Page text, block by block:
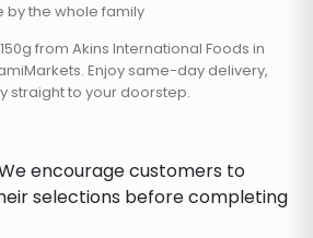
by the whole family
from Akins International Foods in
Enjoy same-day delivery,
straight to your doorstep.
encourage customers to
selections before completing